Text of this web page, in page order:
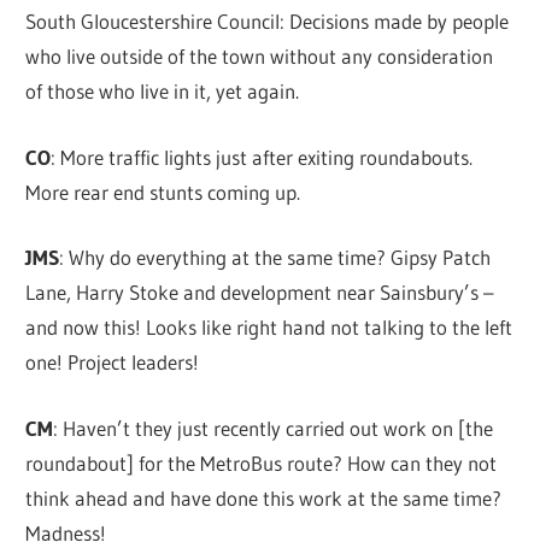
South Gloucestershire Council: Decisions made by people
who live outside of the town without any consideration
of those who live in it, yet again.
CO: More traffic lights just after exiting roundabouts.
More rear end stunts coming up.
JMS: Why do everything at the same time? Gipsy Patch
Lane, Harry Stoke and development near Sainsbury’s –
and now this! Looks like right hand not talking to the left
one! Project leaders!
CM: Haven’t they just recently carried out work on [the
roundabout] for the MetroBus route? How can they not
think ahead and have done this work at the same time?
Madness!